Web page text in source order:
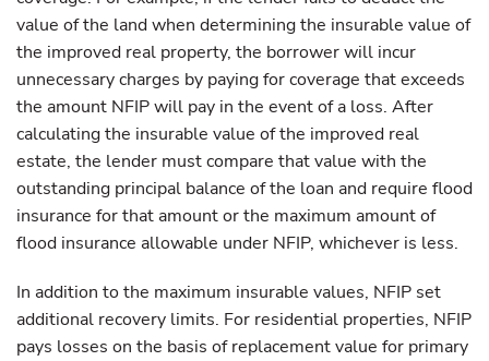
value of the land when determining the insurable value of
the improved real property, the borrower will incur
unnecessary charges by paying for coverage that exceeds
the amount NFIP will pay in the event of a loss. After
calculating the insurable value of the improved real
estate, the lender must compare that value with the
outstanding principal balance of the loan and require flood
insurance for that amount or the maximum amount of
flood insurance allowable under NFIP, whichever is less.
In addition to the maximum insurable values, NFIP set
additional recovery limits. For residential properties, NFIP
pays losses on the basis of replacement value for primary